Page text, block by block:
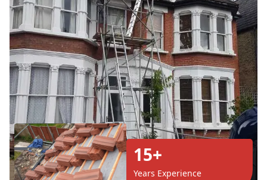
15+
Years Experience